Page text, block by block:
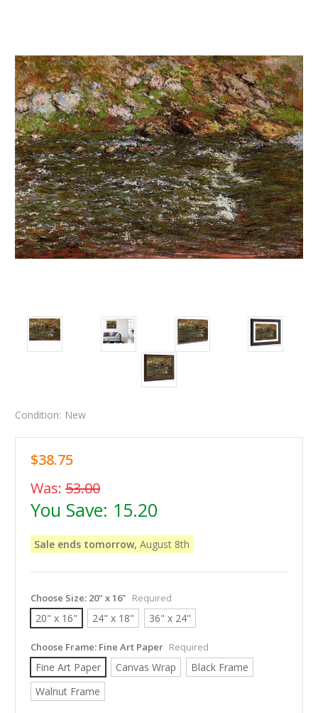
Condition: New
$38.75
Was: 53.00
You Save: 15.20
Sale ends tomorrow, August 8th
Choose Size: 20" x 16" Required
20" x 16" 24" x 18" 36" x 24"
Choose Frame: Fine Art Paper Required
Fine Art Paper Canvas Wrap
Black Frame
Walnut Frame